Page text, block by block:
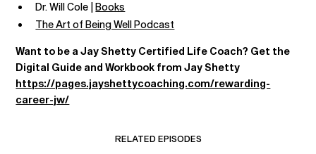
Dr. Will Cole |Books
The Art of Being Well Podcast
Want to be a Jay Shetty Certified Life Coach? Get the
Digital Guide and Workbook from Jay Shetty
https://pages.jayshettycoaching.com/rewarding-
career-jw/
RELATED EPISODES